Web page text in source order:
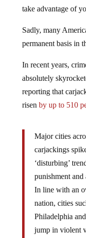
take advantage of
Sadly, many
permanent basis in
In recent years,
absolutely
reporting that
risen by up to 510
Major cities
carjackings
‘disturbing’
punishment
In line with an
nation, cities
Philadelphia
jump in violent